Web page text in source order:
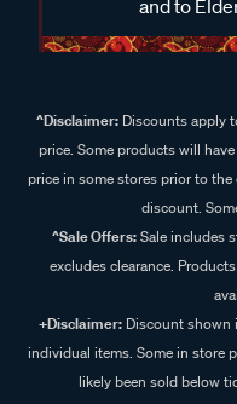
and to
^Disclaimer:Discounts apply
price. Some products will
price in some stores prior to
discount.
^Sale Offers:Sale includes
excludes clearance.
+Disclaimer: Discount shown
individual items. Some in store
likely been sold below